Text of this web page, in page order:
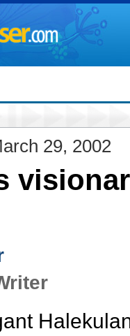
29, 2002